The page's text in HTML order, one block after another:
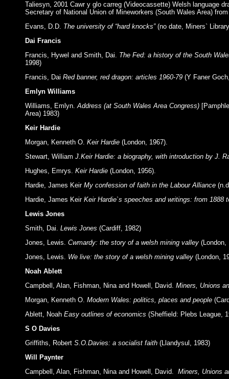
Taliesyn, 2001 Cawr y glo carreg (Videocassette) Welsh language
Secretary of National Union of Mineworkers (South Wales Area)
Evans, D.D. The university of “hard knocks”(no date, Miners`
Dai Francis
Francis, Hywel and Smith, Dai. The Fed: a history of the South
1998)
Francis, Dai Red banner, red dragon: articles 1960-79 (Y Faner
Emlyn Williams
Williams, Emlyn.Address (at South Wales Area Congress)
Area) 1983)
Keir Hardie
Morgan, Kenneth O. Keir Hardie (London, 1967).
Stewart, William J.Keir Hardie: a biography, with introduction by J.
Hughes, Emrys. Keir Hardie (London, 1956).
Hardie, James Keir My confession of faith in the Labour Alliance
Hardie, James Keir Keir Hardie`s speeches and writings: from 1888
Lewis Jones
Smith, Dai. Lewis Jones (Cardiff, 1982)
Jones, Lewis. Cwmardy: the story of a welsh mining valley (London,
Jones, Lewis. We live: the story of a welsh mining valley (London,
Noah Ablett
Campbell, Alan, Fishman, Nina and Howell, David. Miners, Unions
Morgan, Kenneth O. Modern Wales: politics, places and people
Ablett, Noah Easy outlines of economics (Sheffield: Plebs League,
S O Davies
Griffiths, Robert S.O.Davies: a socialist faith (Llandysul, 1983)
Will Paynter
Campbell, Alan, Fishman, Nina and Howell, David. Miners, Unions